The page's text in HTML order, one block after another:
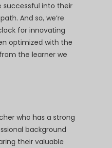
into their
And so, we’re
for innovating
optimized with the
the learner we
who has a strong
background
their valuable